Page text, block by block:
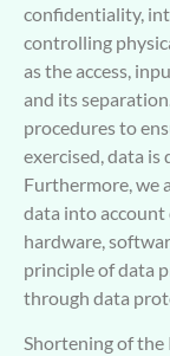
confidentiality,
controlling
as the access,
and its
procedures to
exercised, data
Furthermore, we
data into
hardware,
principle of data
through data
Shortening of the